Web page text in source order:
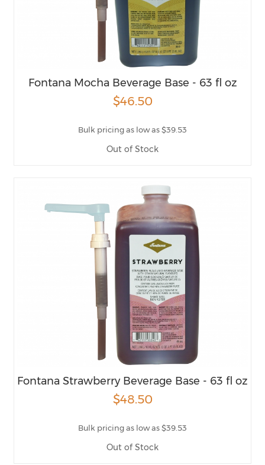
Fontana Mocha Beverage Base - 63 fl oz
$46.50
Bulk pricing as low as $39.53
Out of Stock
Fontana Strawberry Beverage Base - 63 fl oz
$48.50
Bulk pricing as low as $39.53
Out of Stock